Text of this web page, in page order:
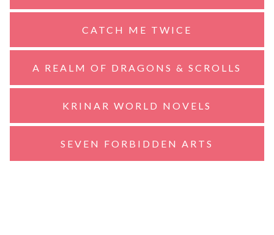
CATCH ME TWICE
A REALM OF DRAGONS & SCROLLS
KRINAR WORLD NOVELS
SEVEN FORBIDDEN ARTS